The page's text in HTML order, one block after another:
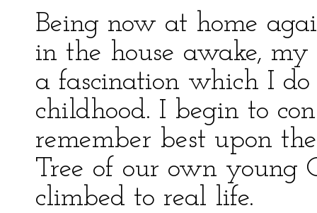
Being now at home
in the house awake,
a fascination which I
childhood. I begin to
remember best upon
Tree of our own young
climbed to real life.